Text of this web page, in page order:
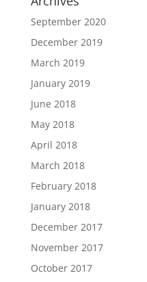
September 2020
December 2019
March 2019
January 2019
June 2018
May 2018
April 2018
March 2018
February 2018
January 2018
December 2017
November 2017
October 2017